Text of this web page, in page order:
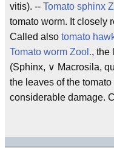
vitis). -- Tomato sphinx
tomato worm. It closely
Called also tomato
Tomato worm Zool., the
(Sphinx, ∨ Macrosila,
the leaves of the
considerable damage.